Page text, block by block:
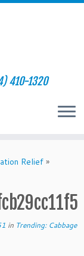
410-1320
Relief »
in Trending: Cabbage